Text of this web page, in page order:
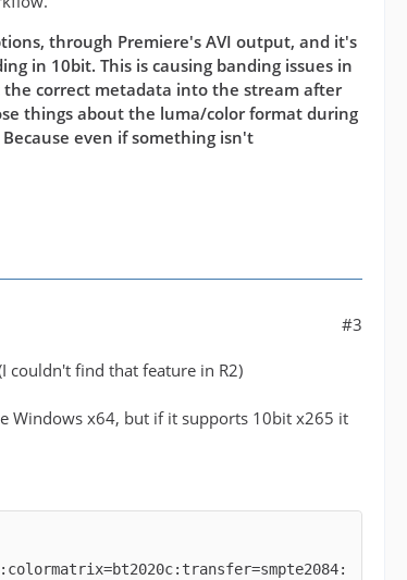
through Premiere's AVI output, and it's
in 10bit. This is causing banding issues in
the correct metadata into the stream after
things about the luma/color format during
even if something isn't
#3
couldn't find that feature in R2)
Windows x64, but if it supports 10bit x265 it